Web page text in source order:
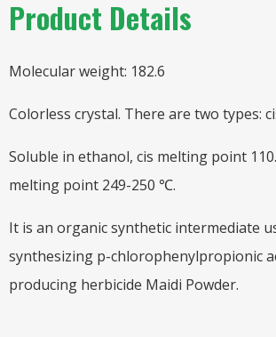
Product Details
Molecular weight: 182.6
Colorless crystal. There are two types:
Soluble in ethanol, cis melting point
melting point 249-250 ℃.
It is an organic synthetic intermediate
synthesizing p-chlorophenylpropionic
producing herbicide Maidi Powder.